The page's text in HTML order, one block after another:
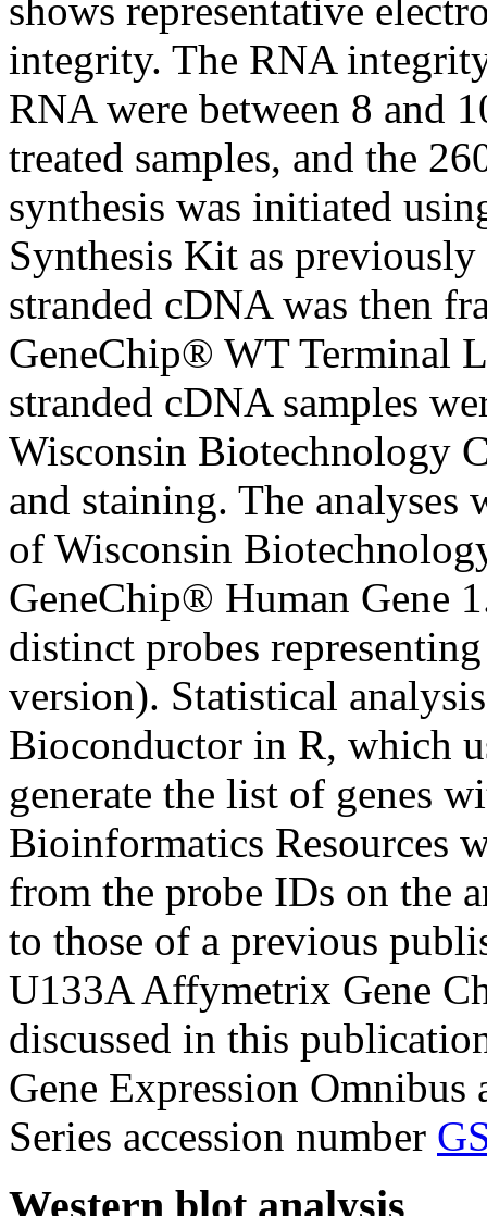
shows representative
integrity. The RNA
RNA were between 8 and
treated samples, and the
synthesis was initiated
Synthesis Kit as
stranded cDNA was then
GeneChip® WT Terminal
stranded cDNA samples
Wisconsin Biotechnology
and staining. The
of Wisconsin
GeneChip® Human Gene
distinct probes
version). Statistical
Bioconductor in R, which
generate the list of genes
Bioinformatics Resources
from the probe IDs on the
to those of a previous
U133A Affymetrix Gene
discussed in this
Gene Expression Omnibus
Series accession number
Western blot analysis